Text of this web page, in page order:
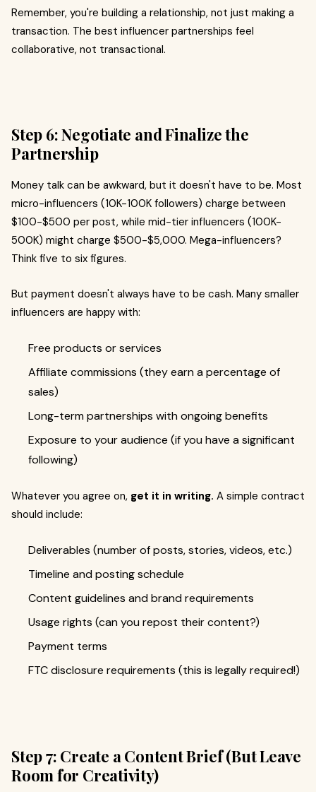
Remember, you're building a relationship, not just making a
transaction. The best influencer partnerships feel
collaborative, not transactional.
Step 6: Negotiate and Finalize the
Partnership
Money talk can be awkward, but it doesn't have to be. Most
micro-influencers (10K-100K followers) charge between
$100-$500 per post, while mid-tier influencers (100K-
500K) might charge $500-$5,000. Mega-influencers?
Think five to six figures.
But payment doesn't always have to be cash. Many smaller
influencers are happy with:
Free products or services
Affiliate commissions (they earn a percentage of
sales)
Long-term partnerships with ongoing benefits
Exposure to your audience (if you have a significant
following)
Whatever you agree on, get it in writing. A simple contract
should include:
Deliverables (number of posts, stories, videos, etc.)
Timeline and posting schedule
Content guidelines and brand requirements
Usage rights (can you repost their content?)
Payment terms
FTC disclosure requirements (this is legally required!)
Step 7: Create a Content Brief (But Leave
Room for Creativity)